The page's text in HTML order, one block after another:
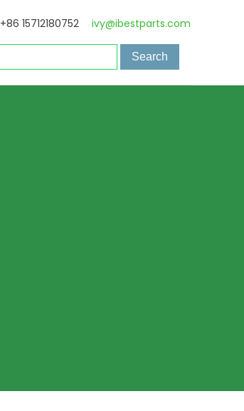
+86 15712180752 ivy@ibestparts.com